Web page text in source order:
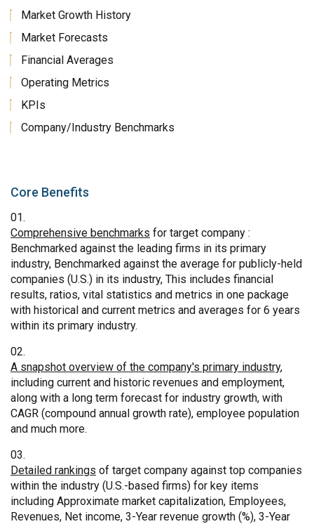
Market Growth History
Market Forecasts
Financial Averages
Operating Metrics
KPIs
Company/Industry Benchmarks
Core Benefits
Comprehensive benchmarks for target company :
Benchmarked against the leading firms in its primary
industry, Benchmarked against the average for publicly-held
companies (U.S.) in its industry, This includes financial
results, ratios, vital statistics and metrics in one package
with historical and current metrics and averages for 6 years
within its primary industry.
A snapshot overview of the company's primary industry,
including current and historic revenues and employment,
along with a long term forecast for industry growth, with
CAGR (compound annual growth rate), employee population
and much more.
Detailed rankings of target company against top companies
within the industry (U.S.-based firms) for key items
including Approximate market capitalization, Employees,
Revenues, Net income, 3-Year revenue growth (%), 3-Year